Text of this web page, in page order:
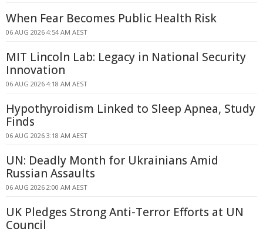
When Fear Becomes Public Health Risk
06 AUG 2026 4:54 AM AEST
MIT Lincoln Lab: Legacy in National Security
Innovation
06 AUG 2026 4:18 AM AEST
Hypothyroidism Linked to Sleep Apnea, Study
Finds
06 AUG 2026 3:18 AM AEST
UN: Deadly Month for Ukrainians Amid
Russian Assaults
06 AUG 2026 2:00 AM AEST
UK Pledges Strong Anti-Terror Efforts at UN
Council